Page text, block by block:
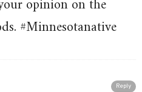
opinion on the
#Minnesotanative
Reply